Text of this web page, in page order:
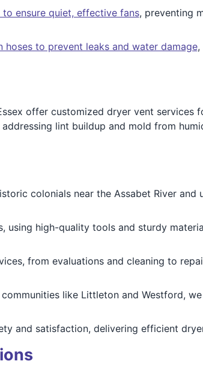
ensure quiet, effective fans, preventing
hoses to prevent leaks and water damage,
offer customized dryer vent services
lint buildup and mold from
colonials near the Assabet River
using high-quality tools and sturdy
from evaluations and cleaning to
like Littleton and Westford,
and satisfaction, delivering efficient